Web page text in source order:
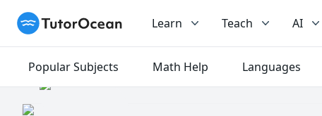
TutorOcean Learn Teach AI
Popular Subjects Math Help Languages